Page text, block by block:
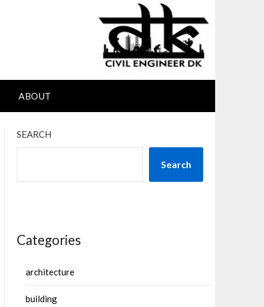
ABOUT
SEARCH
Search
Categories
architecture
building